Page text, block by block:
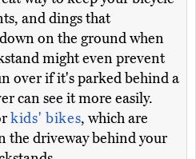
and dings that
on the ground when
might even prevent
over if it's parked behind a
can see it more easily.
kids' bikes, which are
the driveway behind your